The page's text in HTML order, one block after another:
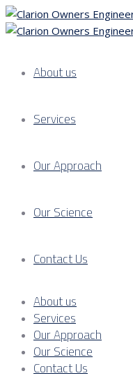
About us
Services
Our Approach
Our Science
Contact Us
About us
Services
Our Approach
Our Science
Contact Us